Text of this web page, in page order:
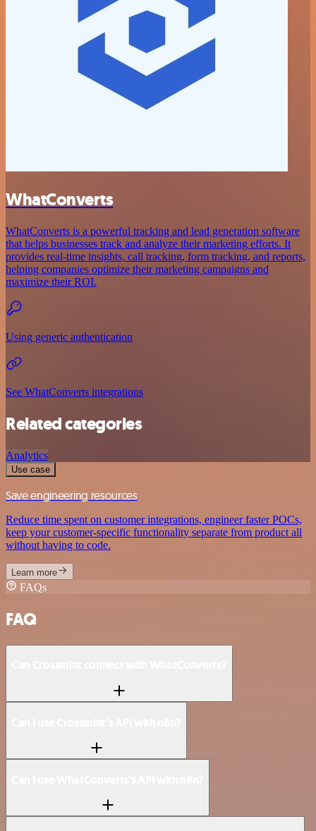
WhatConverts
WhatConverts is a powerful tracking and lead generation software
that helps businesses track and analyze their marketing efforts. It
provides real-time insights, call tracking, form tracking, and reports,
helping companies optimize their marketing campaigns and
maximize their ROI.
Using generic authentication
See WhatConverts integrations
Related categories
Analytics
Use case
Save engineering resources
Reduce time spent on customer integrations, engineer faster POCs,
keep your customer-specific functionality separate from product all
without having to code.
Learn more
FAQs
FAQ